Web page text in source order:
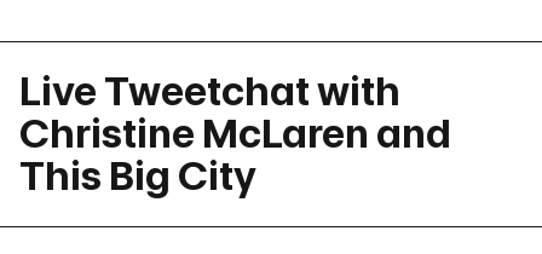
Live Tweetchat with
Christine McLaren and
This Big City